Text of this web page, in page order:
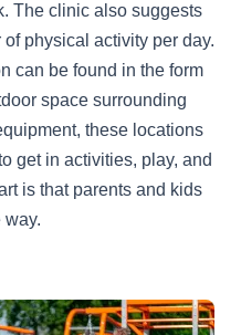
The clinic also suggests
physical activity per day.
can be found in the form
space surrounding
these locations
get in activities, play, and
is that parents and kids
way.